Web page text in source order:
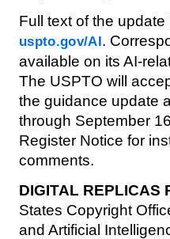
Full text of the
uspto.gov/AI.
available on its AI-
The USPTO will
the guidance update
through September
Register Notice for
comments.
DIGITAL REPLICAS
States Copyright
and Artificial